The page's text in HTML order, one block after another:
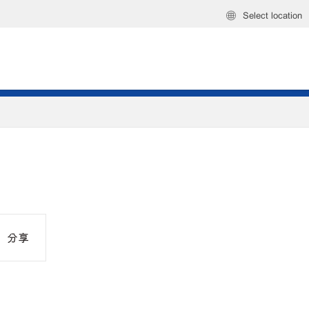
Select location
分享